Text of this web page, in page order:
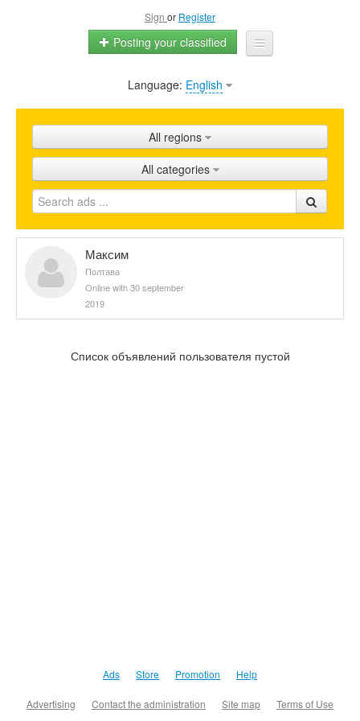
Sign or Register
Posting your classified
Home
Shops
Promotion
FAQ
Language: English
All regions
All categories
Максим
Полтава
Online with 30 september
2019
Список объявлений пользователя пустой
Ads Store Promotion Help
Advertising Contact the administration Site map Terms of Use